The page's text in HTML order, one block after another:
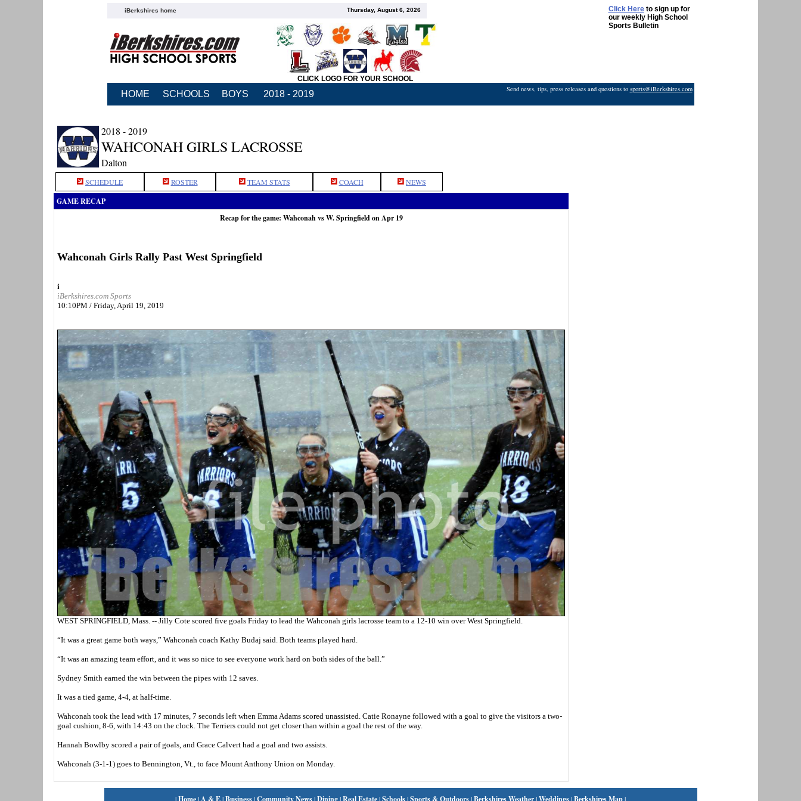
iBerkshires home Thursday, August 6, 2026 Click Hereto sign up for
our weekly High School
Sports Bulletin
CLICK LOGO FOR YOUR SCHOOL
HOME SCHOOLS BOYS 2018 - 2019 Send news, tips, press releases and questions to sports@iBerkshires.com
2018 - 2019
WAHCONAH GIRLS LACROSSE
Dalton
SCHEDULE ROSTER TEAM STATS COACH NEWS
GAME RECAP
Recap for the game: Wahconah vs W. Springfield on Apr 19
Wahconah Girls Rally Past West Springfield
i
iBerkshires.com Sports
10:10PM / Friday, April 19, 2019
WEST SPRINGFIELD, Mass. -- Jilly Cote scored five goals Friday to lead the Wahconah girls lacrosse team to a 12-10 win over West Springfield.
“It was a great game both ways,” Wahconah coach Kathy Budaj said. Both teams played hard.
“It was an amazing team effort, and it was so nice to see everyone work hard on both sides of the ball.”
Sydney Smith earned the win between the pipes with 12 saves.
It was a tied game, 4-4, at half-time.
Wahconah took the lead with 17 minutes, 7 seconds left when Emma Adams scored unassisted. Catie Ronayne followed with a goal to give the visitors a two-
goal cushion, 8-6, with 14:43 on the clock. The Terriers could not get closer than within a goal the rest of the way.
Hannah Bowlby scored a pair of goals, and Grace Calvert had a goal and two assists.
Wahconah (3-1-1) goes to Bennington, Vt., to face Mount Anthony Union on Monday.
|Home| A & E|Business|Community News|Dining|Real Estate|Schools|Sports & Outdoors|Berkshires Weather|Weddings|Berkshires Map|